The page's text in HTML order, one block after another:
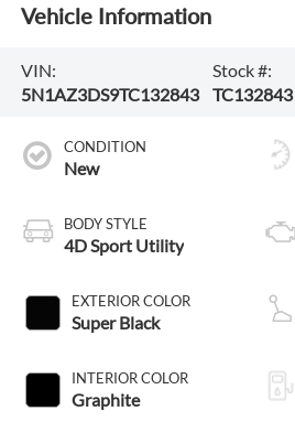
Vehicle Information
VIN:
5N1AZ3DS9TC132843
Stock #:
TC132843
CONDITION
New
BODY STYLE
4D Sport Utility
EXTERIOR COLOR
Super Black
INTERIOR COLOR
Graphite